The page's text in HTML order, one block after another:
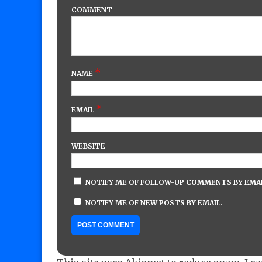
COMMENT
NAME *
EMAIL *
WEBSITE
NOTIFY ME OF FOLLOW-UP COMMENTS BY
NOTIFY ME OF NEW POSTS BY EMAIL.